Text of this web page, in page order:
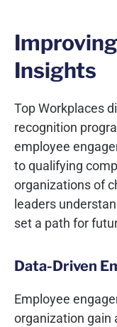
Insights
Top Workplaces
recognition
employee
to qualifying
organizations of
leaders
set a path for
Data-Driven
Employee
organization gain